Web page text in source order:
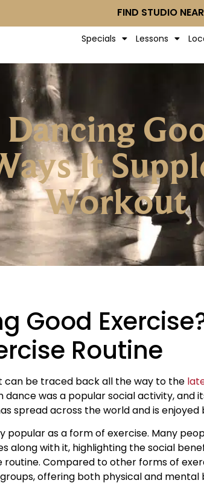
FIND STUDIO
Specials Lessons
It
Workout
Good
Routine
be traced back all the way to the
was a popular social activity, and
spread across the world and is
popular as a form of exercise. Many
with it, highlighting the social
Compared to other forms of
offering both physical and